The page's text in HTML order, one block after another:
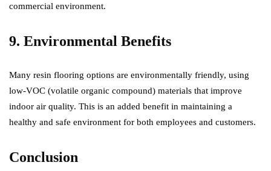
commercial environment.
9. Environmental Benefits
Many resin flooring options are environmentally friendly, using
low-VOC (volatile organic compound) materials that improve
indoor air quality. This is an added benefit in maintaining a
healthy and safe environment for both employees and customers.
Conclusion